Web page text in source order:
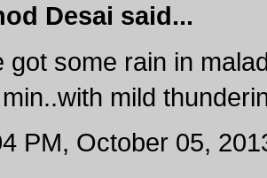
Desai said...
got some rain in
mild
PM, October 05,